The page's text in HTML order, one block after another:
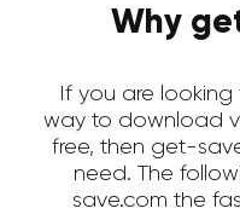
Why
If you are
way to download
free, then get-
need. The
save.com the